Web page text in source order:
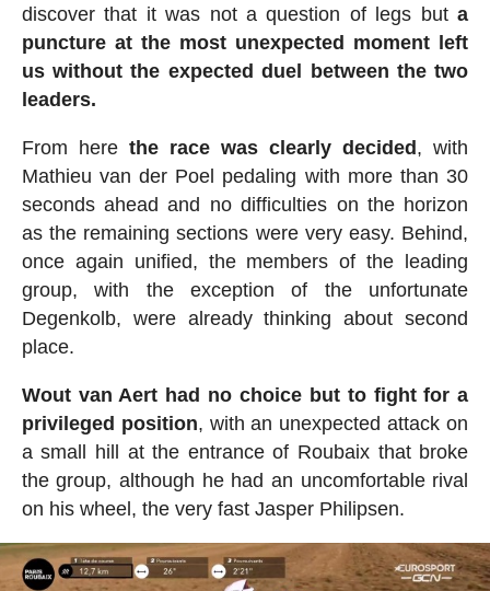
discover that it was not a question of legs buta
puncture at the most unexpected moment left
us without the expected duel between the two
leaders.
From here the race was clearly decided , with
Mathieu van der Poel pedaling with more than 30
seconds ahead and no difficulties on the horizon
as the remaining sections were very easy. Behind,
once again unified, the members of the leading
group, with the exception of the unfortunate
Degenkolb, were already thinking about second
place.
Wout van Aert had no choice but to fight for a
privileged position, with an unexpected attack on
a small hill at the entrance of Roubaix that broke
the group, although he had an uncomfortable rival
on his wheel, the very fast Jasper Philipsen.